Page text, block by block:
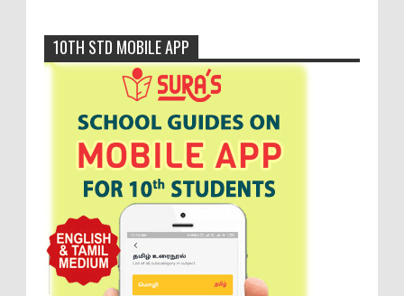
10TH STD MOBILE APP